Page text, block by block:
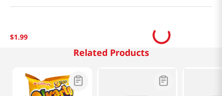
$1.99
Related Products